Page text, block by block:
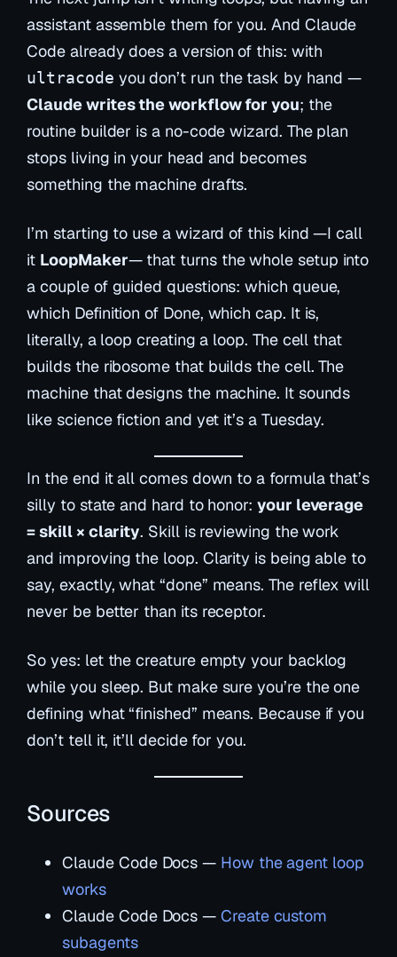
assistant assemble them for you. And Claude
Code already does a version of this: with
ultracode you don’t run the task by hand —
Claude writes the workflow for you; the
routine builder is a no-code wizard. The plan
stops living in your head and becomes
something the machine drafts.
I’m starting to use a wizard of this kind —I call
it LoopMaker— that turns the whole setup into
a couple of guided questions: which queue,
which Definition of Done, which cap. It is,
literally, a loop creating a loop. The cell that
builds the ribosome that builds the cell. The
machine that designs the machine. It sounds
like science fiction and yet it’s a Tuesday.
In the end it all comes down to a formula that’s
silly to state and hard to honor: your leverage
= skill × clarity. Skill is reviewing the work
and improving the loop. Clarity is being able to
say, exactly, what “done” means. The reflex will
never be better than its receptor.
So yes: let the creature empty your backlog
while you sleep. But make sure you’re the one
defining what “finished” means. Because if you
don’t tell it, it’ll decide for you.
Sources
Claude Code Docs — How the agent loop
works
Claude Code Docs —Create custom
subagents